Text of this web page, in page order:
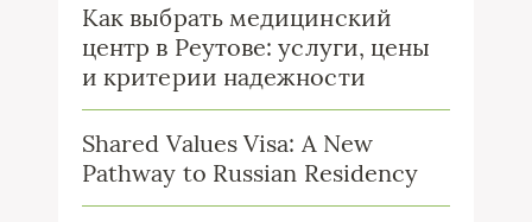
Как выбрать медицинский
центр в Реутове: услуги, цены
и критерии надежности
Shared Values Visa: A New
Pathway to Russian Residency